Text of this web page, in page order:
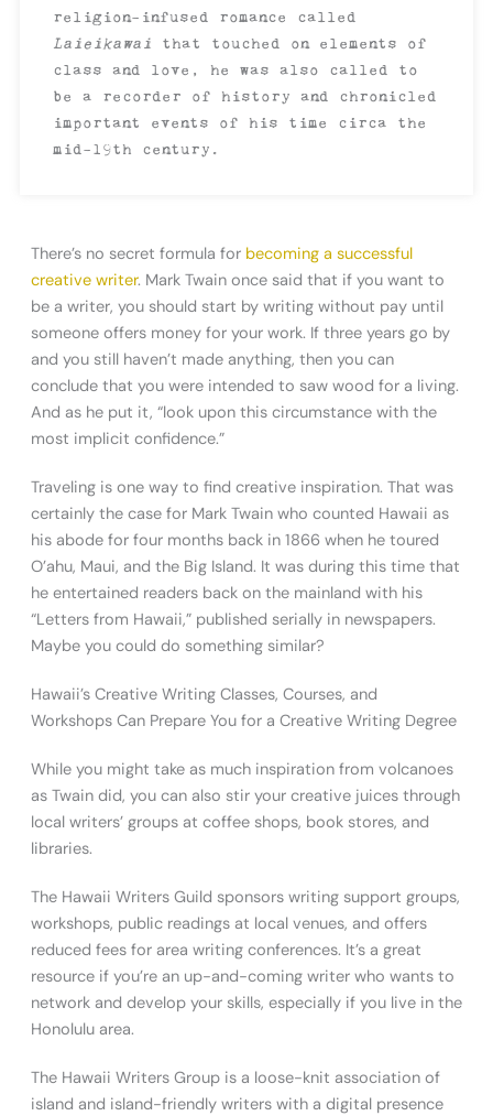
religion-infused romance called
Laieikawai that touched on elements of
class and love, he was also called to
be a recorder of history and chronicled
important events of his time circa the
mid-19th century.
There’s no secret formula for becoming a successful
creative writer. Mark Twain once said that if you want to
be a writer, you should start by writing without pay until
someone offers money for your work. If three years go by
and you still haven’t made anything, then you can
conclude that you were intended to saw wood for a living.
And as he put it, “look upon this circumstance with the
most implicit confidence.”
Traveling is one way to find creative inspiration. That was
certainly the case for Mark Twain who counted Hawaii as
his abode for four months back in 1866 when he toured
O’ahu, Maui, and the Big Island. It was during this time that
he entertained readers back on the mainland with his
“Letters from Hawaii,” published serially in newspapers.
Maybe you could do something similar?
Hawaii’s Creative Writing Classes, Courses, and
Workshops Can Prepare You for a Creative Writing Degree
While you might take as much inspiration from volcanoes
as Twain did, you can also stir your creative juices through
local writers’ groups at coffee shops, book stores, and
libraries.
The Hawaii Writers Guild sponsors writing support groups,
workshops, public readings at local venues, and offers
reduced fees for area writing conferences. It’s a great
resource if you’re an up-and-coming writer who wants to
network and develop your skills, especially if you live in the
Honolulu area.
The Hawaii Writers Group is a loose-knit association of
island and island-friendly writers with a digital presence